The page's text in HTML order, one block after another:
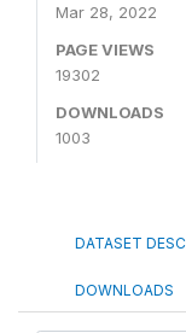
Mar 28, 2022
PAGE VIEWS
19302
DOWNLOADS
1003
DATASET
DOWNLOADS